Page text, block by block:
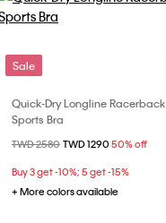
Sale
Quick-Dry Longline Racerback
Sports Bra
Price reduced from
TWD 2580 to
TWD 1290 50% off
Buy 3 get -10%; 5 get -15%
+ More colors available